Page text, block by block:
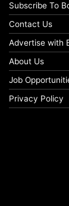
Subscribe To
Contact Us
Advertise with
About Us
Job
Privacy Policy